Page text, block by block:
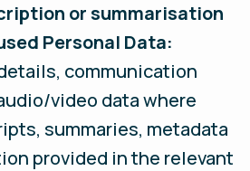
or summarisation
Personal Data:
communication
video data where
summaries, metadata
provided in the relevant